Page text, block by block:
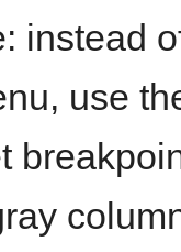
instead
use